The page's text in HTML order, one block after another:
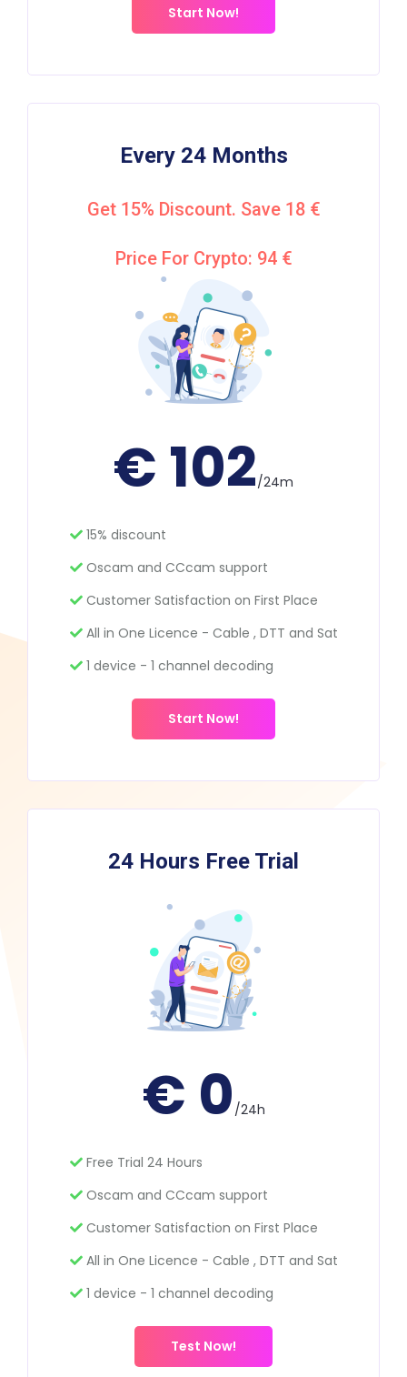
Start Now!
Every 24 Months
Get 15% Discount. Save 18 €
Price For Crypto: 94 €
€ 102/24m
15% discount
Oscam and CCcam support
Customer Satisfaction on First Place
All in One Licence - Cable , DTT and Sat
1 device - 1 channel decoding
Start Now!
24 Hours Free Trial
€ 0 /24h
Free Trial 24 Hours
Oscam and CCcam support
Customer Satisfaction on First Place
All in One Licence - Cable , DTT and Sat
1 device - 1 channel decoding
Test Now!